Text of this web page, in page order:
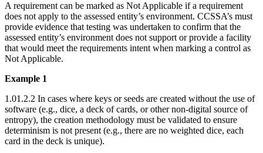
A requirement can be marked as Not Applicable if a requirement
does not apply to the assessed entity’s environment. CCSSA’s must
provide evidence that testing was undertaken to confirm that the
assessed entity’s environment does not support or provide a facility
that would meet the requirements intent when marking a control as
Not Applicable.
Example 1
1.01.2.2 In cases where keys or seeds are created without the use of
software (e.g., dice, a deck of cards, or other non-digital source of
entropy), the creation methodology must be validated to ensure
determinism is not present (e.g., there are no weighted dice, each
card in the deck is unique).